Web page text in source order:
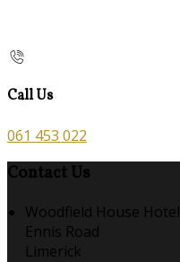
Call Us
061 453 022
Contact Us
Woodfield House Hotel
Ennis Road
Limerick